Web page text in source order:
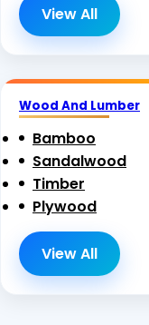
View All
Wood And Lumber
Bamboo
Sandalwood
Timber
Plywood
View All